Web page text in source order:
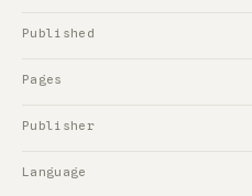
Published
Pages
Publisher
Language